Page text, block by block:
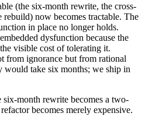
(the six-month rewrite, the cross-
rebuild) now becomes tractable. The
in place no longer holds.
dysfunction because the
visible cost of tolerating it.
from ignorance but from rational
take six months; we ship in
month rewrite becomes a two-
becomes merely expensive.